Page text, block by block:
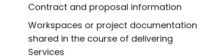
Contract and proposal information
Workspaces or project documentation
shared in the course of delivering
Services